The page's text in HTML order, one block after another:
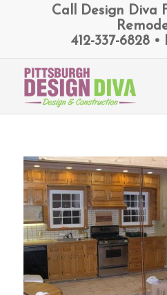
Call Design Diva
412-337-6828 •